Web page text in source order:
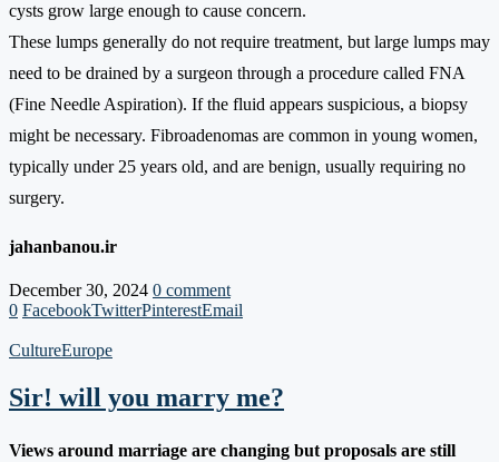
cysts grow large enough to cause concern.
These lumps generally do not require treatment, but large lumps may
need to be drained by a surgeon through a procedure called FNA
(Fine Needle Aspiration). If the fluid appears suspicious, a biopsy
might be necessary. Fibroadenomas are common in young women,
typically under 25 years old, and are benign, usually requiring no
surgery.
jahanbanou.ir
December 30, 2024 0 comment
0 FacebookTwitterPinterestEmail
CultureEurope
Sir! will you marry me?
Views around marriage are changing but proposals are still